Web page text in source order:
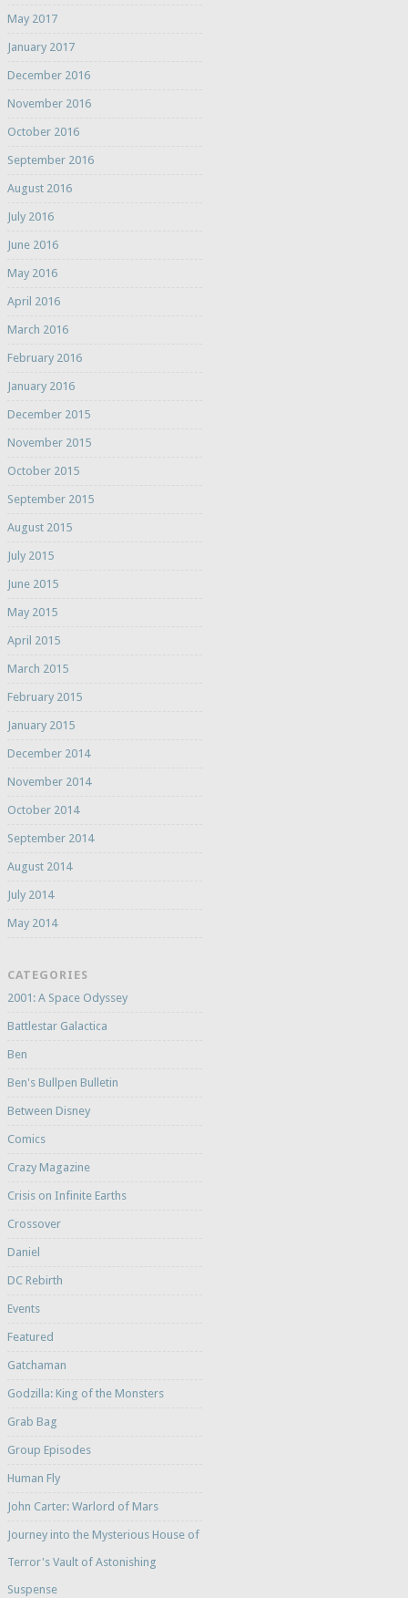
May 2017
January 2017
December 2016
November 2016
October 2016
September 2016
August 2016
July 2016
June 2016
May 2016
April 2016
March 2016
February 2016
January 2016
December 2015
November 2015
October 2015
September 2015
August 2015
July 2015
June 2015
May 2015
April 2015
March 2015
February 2015
January 2015
December 2014
November 2014
October 2014
September 2014
August 2014
July 2014
May 2014
CATEGORIES
2001: A Space Odyssey
Battlestar Galactica
Ben
Ben's Bullpen Bulletin
Between Disney
Comics
Crazy Magazine
Crisis on Infinite Earths
Crossover
Daniel
DC Rebirth
Events
Featured
Gatchaman
Godzilla: King of the Monsters
Grab Bag
Group Episodes
Human Fly
John Carter: Warlord of Mars
Journey into the Mysterious House of
Terror's Vault of Astonishing
Suspense